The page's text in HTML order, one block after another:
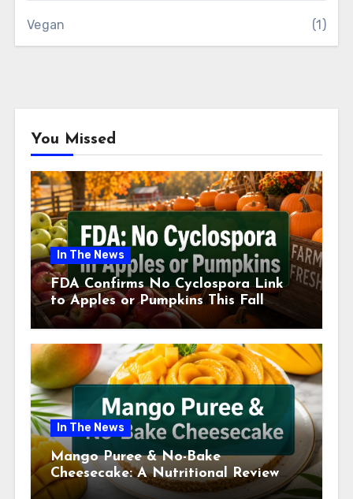
Vegan (1)
You Missed
In The News
FDA Confirms No Cyclospora Link
to Apples or Pumpkins This Fall
Season
In The News
Mango Puree & No-Bake
Cheesecake: A Nutritional Review
This July